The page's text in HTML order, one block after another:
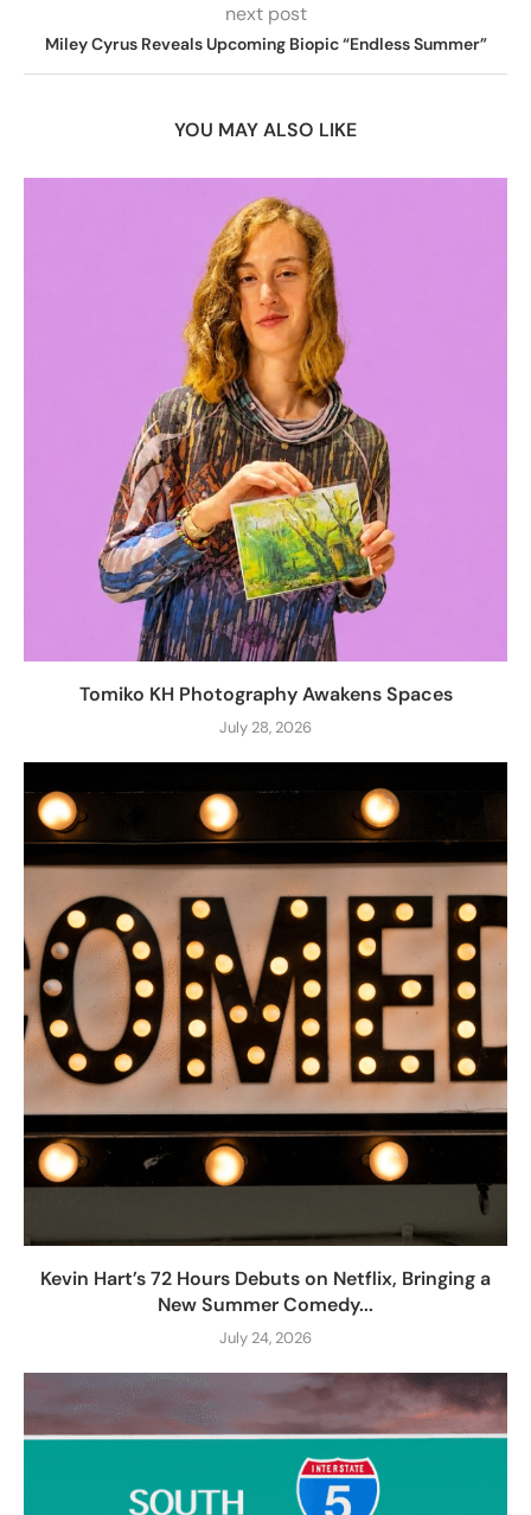
next post
Miley Cyrus Reveals Upcoming Biopic “Endless Summer”
YOU MAY ALSO LIKE
Tomiko KH Photography Awakens Spaces
July 28, 2026
Kevin Hart’s 72 Hours Debuts on Netflix, Bringing a
New Summer Comedy...
July 24, 2026